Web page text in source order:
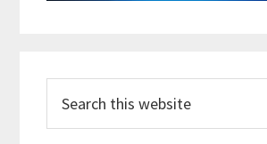
this